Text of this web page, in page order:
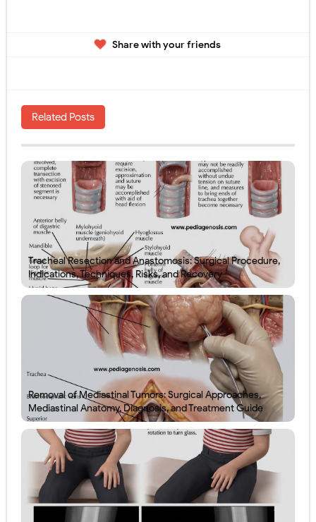
Share with your friends
Related Posts
Tracheal Resection and Anastomosis: Surgical Procedure,
Indications, Techniques, Risks, and Recovery
Removal of Mediastinal Tumors: Surgical Approaches,
Mediastinal Anatomy, Diagnosis, and Treatment Guide